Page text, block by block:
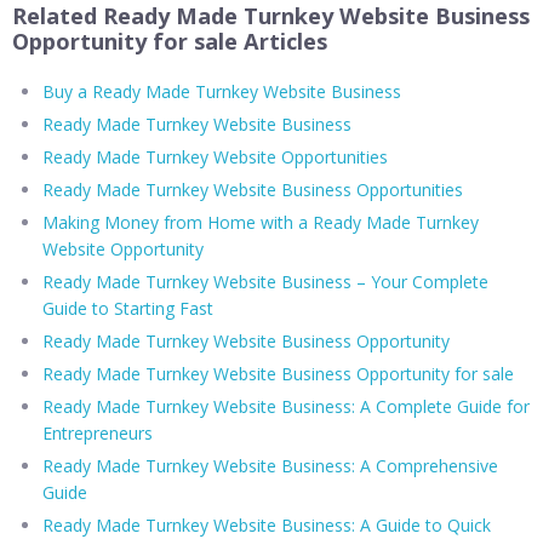
Related Ready Made Turnkey Website Business
Opportunity for sale Articles
Buy a Ready Made Turnkey Website Business
Ready Made Turnkey Website Business
Ready Made Turnkey Website Opportunities
Ready Made Turnkey Website Business Opportunities
Making Money from Home with a Ready Made Turnkey
Website Opportunity
Ready Made Turnkey Website Business – Your Complete
Guide to Starting Fast
Ready Made Turnkey Website Business Opportunity
Ready Made Turnkey Website Business Opportunity for sale
Ready Made Turnkey Website Business: A Complete Guide for
Entrepreneurs
Ready Made Turnkey Website Business: A Comprehensive
Guide
Ready Made Turnkey Website Business: A Guide to Quick